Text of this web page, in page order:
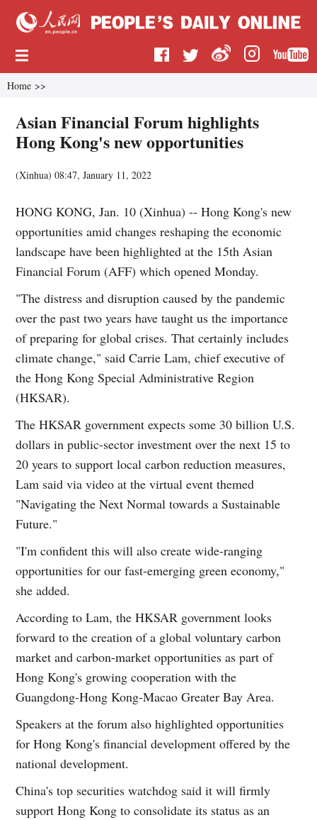
Home >>
Asian Financial Forum highlights
Hong Kong's new opportunities
(Xinhua)08:47, January 11, 2022
HONG KONG, Jan. 10 (Xinhua) -- Hong Kong's new
opportunities amid changes reshaping the economic
landscape have been highlighted at the 15th Asian
Financial Forum (AFF) which opened Monday.
"The distress and disruption caused by the pandemic
over the past two years have taught us the importance
of preparing for global crises. That certainly includes
climate change," said Carrie Lam, chief executive of
the Hong Kong Special Administrative Region
(HKSAR).
The HKSAR government expects some 30 billion U.S.
dollars in public-sector investment over the next 15 to
20 years to support local carbon reduction measures,
Lam said via video at the virtual event themed
"Navigating the Next Normal towards a Sustainable
Future."
"I'm confident this will also create wide-ranging
opportunities for our fast-emerging green economy,"
she added.
According to Lam, the HKSAR government looks
forward to the creation of a global voluntary carbon
market and carbon-market opportunities as part of
Hong Kong's growing cooperation with the
Guangdong-Hong Kong-Macao Greater Bay Area.
Speakers at the forum also highlighted opportunities
for Hong Kong's financial development offered by the
national development.
China's top securities watchdog said it will firmly
support Hong Kong to consolidate its status as an